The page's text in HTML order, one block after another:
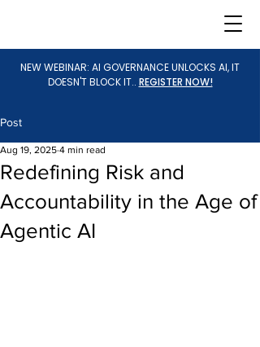
NEW WEBINAR: AI GOVERNANCE UNLOCKS AI, IT
DOESN'T BLOCK IT.. REGISTER NOW!
Post
Redefining Risk and
Accountability in the Age of
Agentic AI
Aug 19, 2025 4 min read